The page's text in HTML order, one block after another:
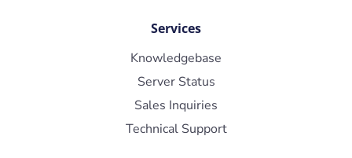
Services
Knowledgebase
Server Status
Sales Inquiries
Technical Support